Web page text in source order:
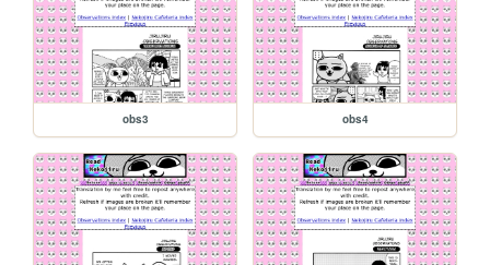
obs3 obs4